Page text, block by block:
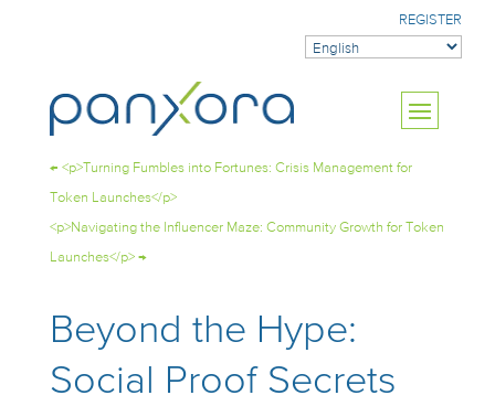
REGISTER
← <p>Turning Fumbles into Fortunes: Crisis Management for
Token Launches</p>
<p>Navigating the Influencer Maze: Community Growth for Token
Launches</p>→
Beyond the Hype:
Social Proof Secrets